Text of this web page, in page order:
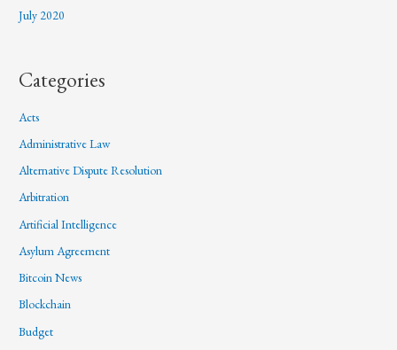
July 2020
Categories
Acts
Administrative Law
Alternative Dispute Resolution
Arbitration
Artificial Intelligence
Asylum Agreement
Bitcoin News
Blockchain
Budget